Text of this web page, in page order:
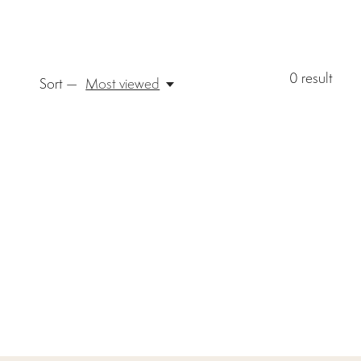
0 result
Sort — Most viewed